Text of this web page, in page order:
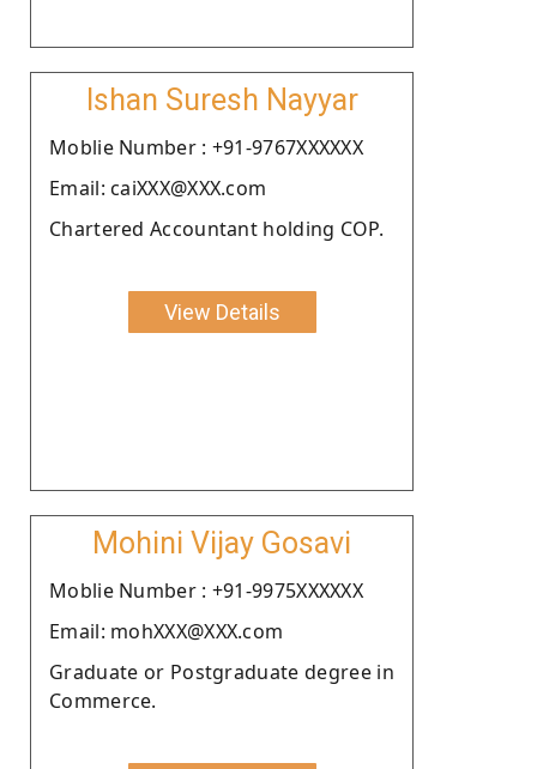
Ishan Suresh Nayyar
Moblie Number : +91-9767XXXXXX
Email: caiXXX@XXX.com
Chartered Accountant holding COP.
View Details
Mohini Vijay Gosavi
Moblie Number : +91-9975XXXXXX
Email: mohXXX@XXX.com
Graduate or Postgraduate degree in
Commerce.